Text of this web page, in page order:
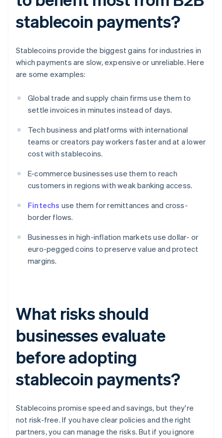
stablecoin payments?
Stablecoins provide the biggest gains for industries in
which payments are slow, expensive or unreliable. Here
are some examples:
Global trade and supply chain firms use them to
settle invoices in minutes instead of days.
Tech business and platforms with international
teams or creators pay workers faster and at a lower
cost with stablecoins.
E-commerce businesses use them to reach
customers in regions with weak banking access.
Fintechs use them for remittances and cross-
border flows.
Businesses in high-inflation markets use dollar- or
euro-pegged coins to preserve value and protect
margins.
What risks should
businesses evaluate
before adopting
stablecoin payments?
Stablecoins promise speed and savings, but they're
not risk-free. If you have clear policies and the right
partners, you can manage the risks. But if you ignore